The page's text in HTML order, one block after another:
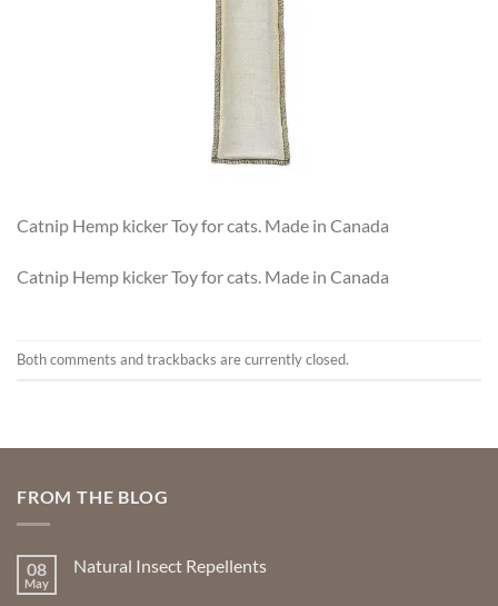
Catnip Hemp kicker Toy for cats. Made in Canada
Catnip Hemp kicker Toy for cats. Made in Canada
Both comments and trackbacks are currently closed.
FROM THE BLOG
08
May
Natural Insect Repellents